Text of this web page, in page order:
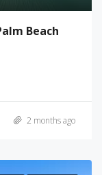
Beach
2 months ago